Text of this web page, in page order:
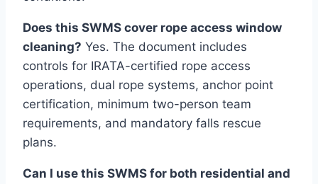
Does this SWMS cover rope access window
cleaning? Yes. The document includes
controls for IRATA-certified rope access
operations, dual rope systems, anchor point
certification, minimum two-person team
requirements, and mandatory falls rescue
plans.
Can I use this SWMS for both residential and